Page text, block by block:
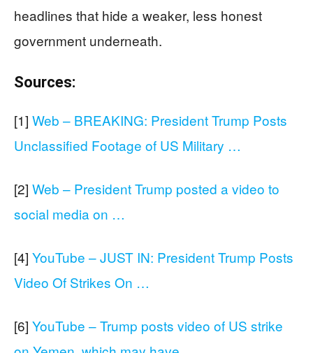
headlines that hide a weaker, less honest
government underneath.
Sources:
[1] Web – BREAKING: President Trump Posts
Unclassified Footage of US Military …
[2] Web – President Trump posted a video to
social media on …
[4] YouTube – JUST IN: President Trump Posts
Video Of Strikes On …
[6] YouTube – Trump posts video of US strike